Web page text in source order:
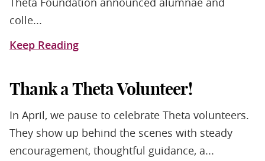
colle...
Keep Reading
Thank a Theta Volunteer!
In April, we pause to celebrate Theta volunteers.
They show up behind the scenes with steady
encouragement, thoughtful guidance, a...